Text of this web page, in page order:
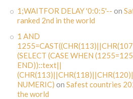
1;WAITFOR DELAY '0:0:5'-- on
ranked 2nd in the world
1 AND
(SELECT (CASE WHEN
END))::text||
NUMERIC) on Safest countries
the world